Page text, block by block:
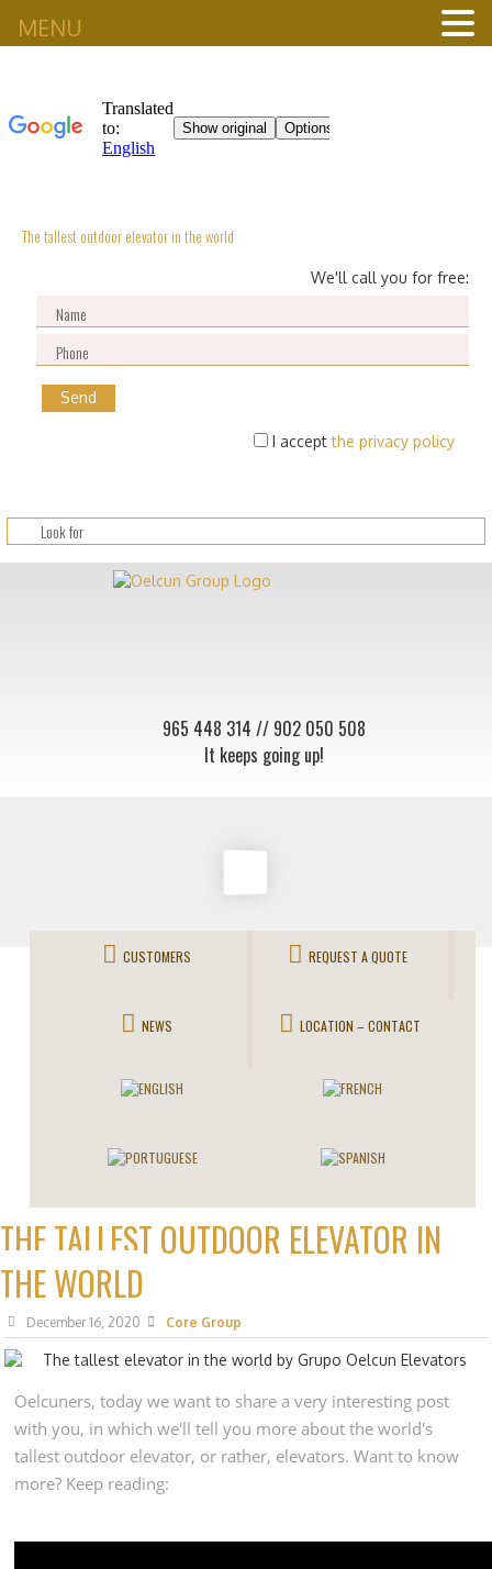
The tallest outdoor elevator in the world
We'll call you for free:
I acceptthe privacy policy
965 448 314 // 902 050 508
It keeps going up!
CUSTOMERS REQUEST A QUOTE
NEWS LOCATION – CONTACT
THE TALLEST OUTDOOR ELEVATOR IN
THE WORLD
December 16, 2020 Core Group
Oelcuners, today we want to share a very interesting post
with you, in which we'll tell you more about the world's
tallest outdoor elevator, or rather, elevators. Want to know
more? Keep reading:
MENU